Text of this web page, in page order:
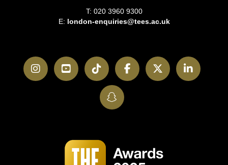
T: 020 3960 9300
E: london-enquiries@tees.ac.uk
InstagramYouTubeTikTokFacebookTwitter
SnapChat